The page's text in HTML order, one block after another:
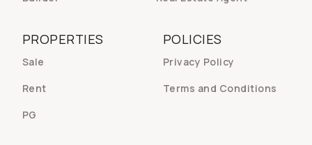
POLICIES
Privacy Policy
Terms and Conditions
PROPERTIES
Sale
Rent
PG